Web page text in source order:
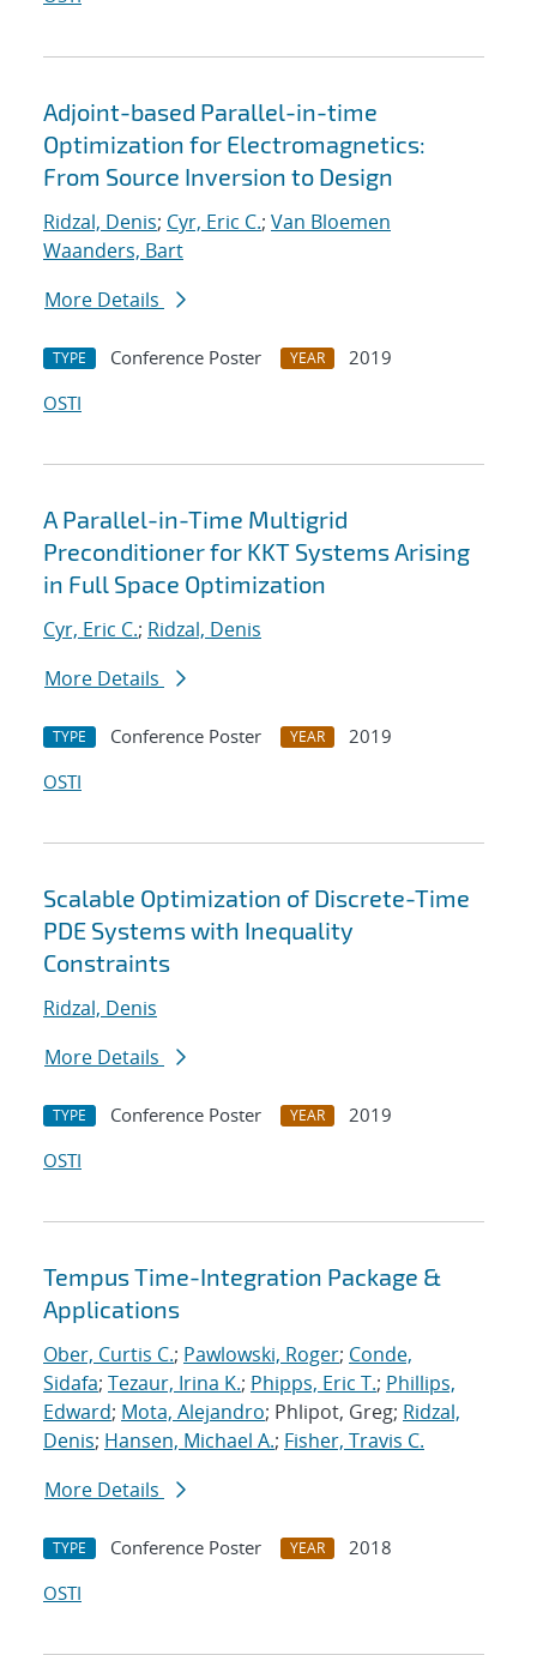
Adjoint-based Parallel-in-time
Optimization for Electromagnetics:
From Source Inversion to Design
Ridzal, Denis; Cyr, Eric C.; Van Bloemen
Waanders, Bart
More Details
TYPE Conference Poster YEAR
2019
OSTI
A Parallel-in-Time Multigrid
Preconditioner for KKT Systems Arising
in Full Space Optimization
Cyr, Eric C.; Ridzal, Denis
More Details
TYPE Conference Poster YEAR
2019
OSTI
Scalable Optimization of Discrete-Time
PDE Systems with Inequality
Constraints
Ridzal, Denis
More Details
TYPE Conference Poster YEAR
2019
OSTI
Tempus Time-Integration Package &
Applications
Ober, Curtis C.; Pawlowski, Roger; Conde,
Sidafa; Tezaur, Irina K.; Phipps, Eric T.; Phillips,
Edward; Mota, Alejandro; Phlipot, Greg; Ridzal,
Denis; Hansen, Michael A.; Fisher, Travis C.
More Details
TYPE Conference Poster YEAR
2018
OSTI